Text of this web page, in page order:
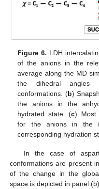
Figure 6. LDH
of the anions in the
average along the MD
the dihedral angles
conformations. (b)
the anions in the
hydrated state. (c) Most
for the anions in the
corresponding hydration
In the case of
conformations are present
of the change in the
space is depicted in panel